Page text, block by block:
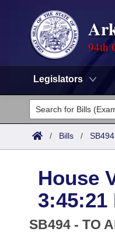
94th
Legislators
Legislators
List All
District Finder
Committees
Senate
House
Search by Range
Advanced Search
/ Bills / SB494
House
3:45:21
SB494 - TO